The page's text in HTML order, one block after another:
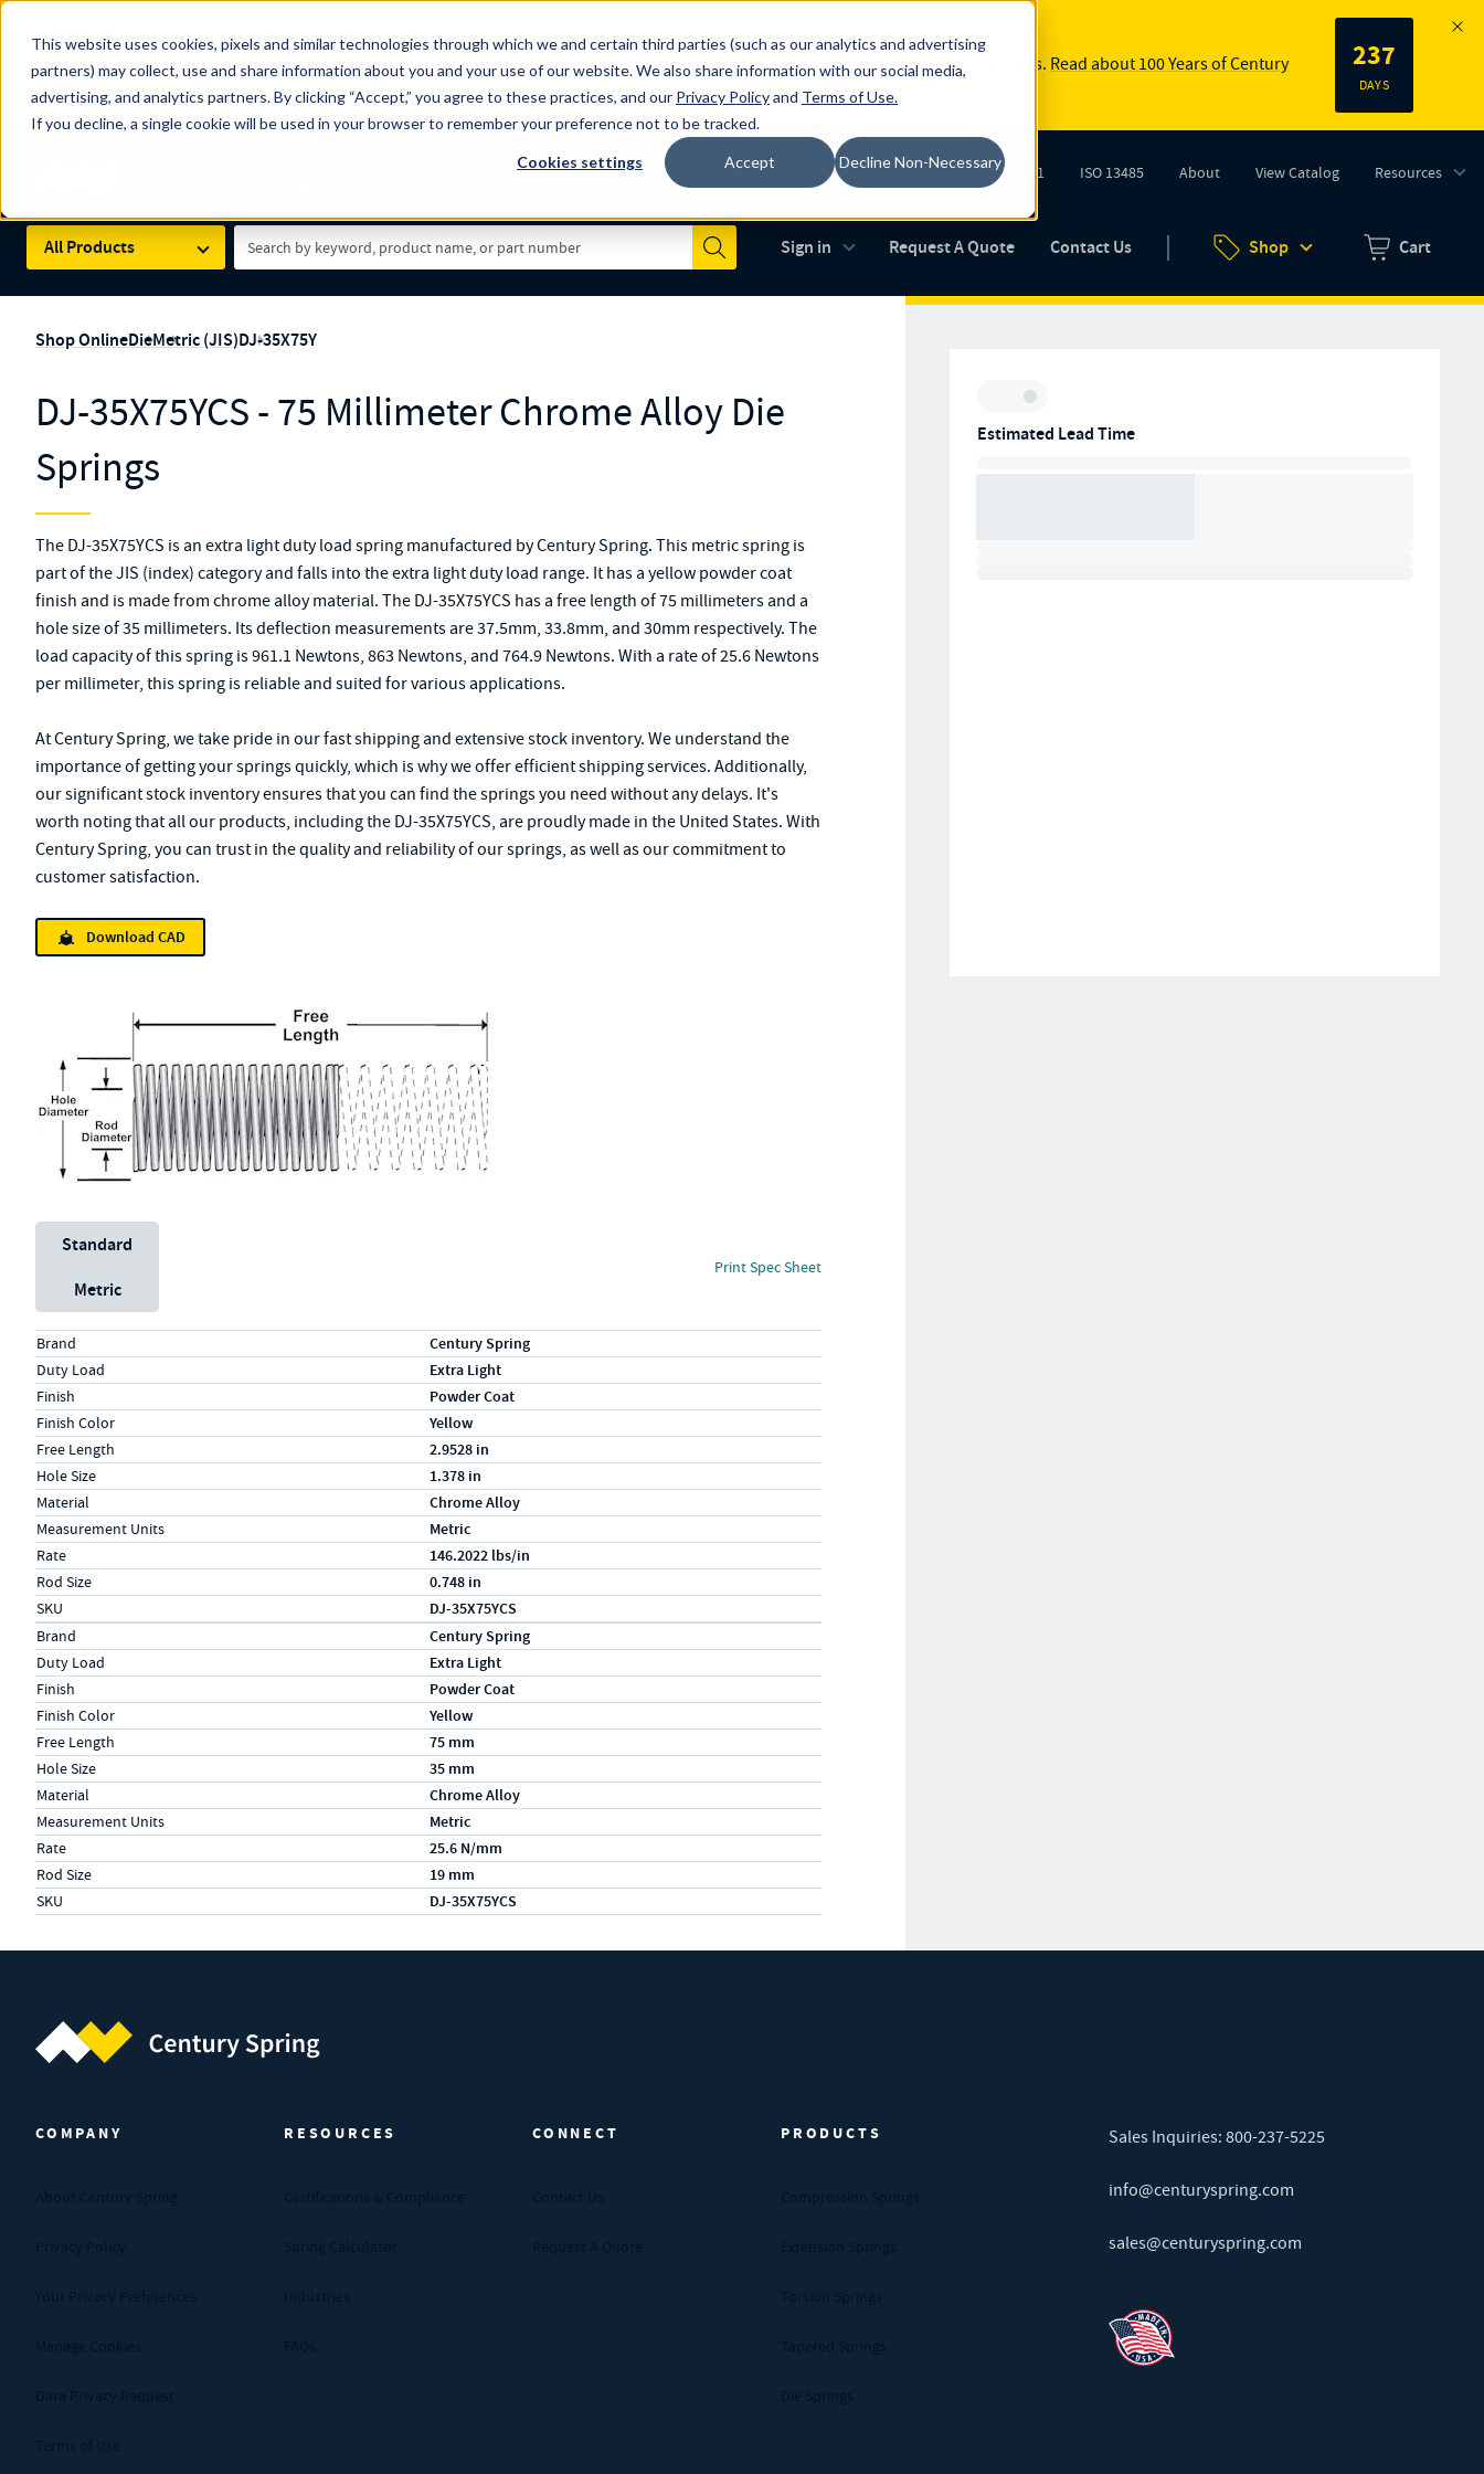
This website uses cookies, pixels and similar technologies through which we and certain third parties (such as our analytics and advertising
partners) may collect, use and share information about you and your use of our website. We also share information with our social media,
advertising, and analytics partners. By clicking “Accept,” you agree to these practices, and our Privacy Policyand Terms of Use.
If you decline, a single cookie will be used in your browser to remember your preference not to be tracked.
Cookies settings Accept Decline Non-Necessary
100
YRS
The Countdown to 100 Years of Century Spring!
Since 1927, Century Spring Corp has been the original industry-leading spring manufacturer for both stock and custom springs. Read about 100 Years of Century
Spring here.
237
DAYS
Skip to main content
Made in the USA AS9100D
(opens in new tab)ISO 9001
(opens in new tab)ISO 13485 About View Catalog Resources
All Products
Search Term
Submit
Sign in Request A Quote Contact Us Shop
Zero items in
Cart
Shop OnlineDieMetric (JIS)DJ-35X75Y
DJ-35X75YCS - 75 Millimeter Chrome Alloy Die
Springs
Inventory:
Estimated Lead Time
The DJ-35X75YCS is an extra light duty load spring manufactured by Century Spring. This metric spring is
part of the JIS (index) category and falls into the extra light duty load range. It has a yellow powder coat
finish and is made from chrome alloy material. The DJ-35X75YCS has a free length of 75 millimeters and a
hole size of 35 millimeters. Its deflection measurements are 37.5mm, 33.8mm, and 30mm respectively. The
load capacity of this spring is 961.1 Newtons, 863 Newtons, and 764.9 Newtons. With a rate of 25.6 Newtons
per millimeter, this spring is reliable and suited for various applications.
At Century Spring, we take pride in our fast shipping and extensive stock inventory. We understand the
importance of getting your springs quickly, which is why we offer efficient shipping services. Additionally,
our significant stock inventory ensures that you can find the springs you need without any delays. It's
worth noting that all our products, including the DJ-35X75YCS, are proudly made in the United States. With
Century Spring, you can trust in the quality and reliability of our springs, as well as our commitment to
customer satisfaction.
Download CAD
Unit System
Standard
Metric
Print Spec Sheet
Specs (in standard)
LabelValue
Brand Century Spring
Duty Load Extra Light
Finish Powder Coat
Finish Color Yellow
Free Length 2.9528 in
Hole Size 1.378 in
Material Chrome Alloy
Measurement Units Metric
Rate 146.2022 lbs/in
Rod Size 0.748 in
SKU DJ-35X75YCS
Specs (in metric)
LabelValue
Brand Century Spring
Duty Load Extra Light
Finish Powder Coat
Finish Color Yellow
Free Length 75 mm
Hole Size 35 mm
Material Chrome Alloy
Measurement Units Metric
Rate 25.6 N/mm
Rod Size 19 mm
SKU DJ-35X75YCS
COMPANY RESOURCES CONNECT PRODUCTS Sales Inquiries: 800-237-5225
info@centuryspring.com
sales@centuryspring.com